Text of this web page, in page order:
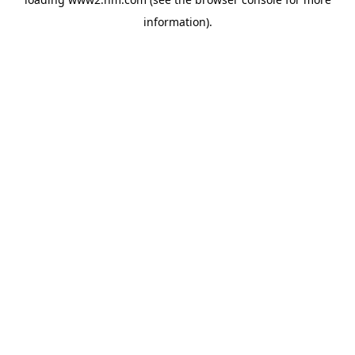
information).